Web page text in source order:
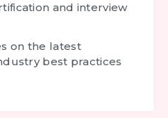
and interview
on the latest
best practices